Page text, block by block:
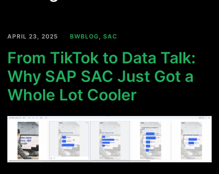
APRIL 23, 2025 BWBLOG, SAC
From TikTok to Data Talk:
Why SAP SAC Just Got a
Whole Lot Cooler